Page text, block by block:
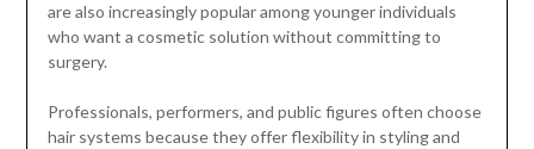
are also increasingly popular among younger individuals
who want a cosmetic solution without committing to
surgery.
Professionals, performers, and public figures often choose
hair systems because they offer flexibility in styling and